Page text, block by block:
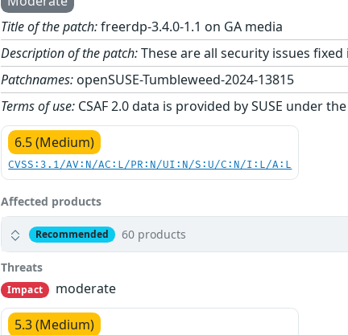
Title of the patch:freerdp-3.4.0-1.1 on GA media
Description of the patch:These are all security issues
Patchnames: openSUSE-Tumbleweed-2024-13815
Terms of use: CSAF 2.0 data is provided by SUSE under
6.5 (Medium)
CVSS:3.1/AV:N/AC:L/PR:N/UI:N/S:U/C:N/I:L/A:L
Affected products
Recommended 60 products
Threats
Impact
moderate
5.3 (Medium)